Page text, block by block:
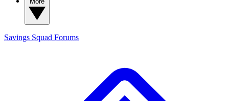
Savings Squad Forums